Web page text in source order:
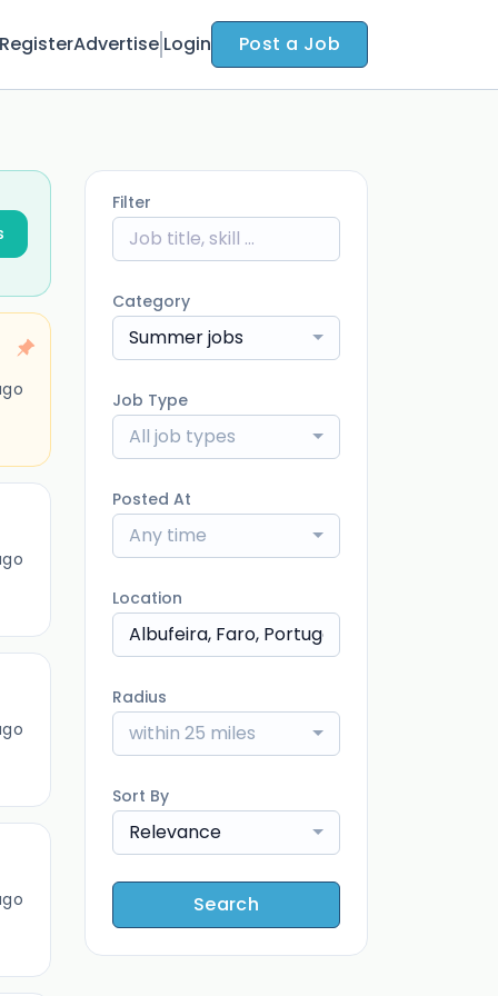
RegisterAdvertise Login Post a Job
Filter
Category
Summer jobs
Job Type
All job types
Posted At
Any time
Location
Radius
within 25 miles
Sort By
Relevance
Search